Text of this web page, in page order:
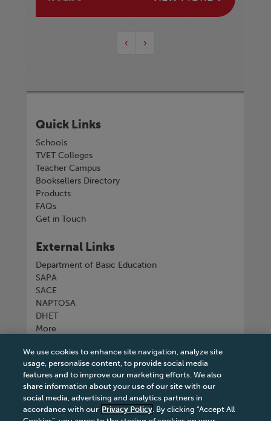
‹ ›
Quick Links
Schools
TVET Colleges
Teacher Campus
Booksellers Directory
Products
FAQs
Get in Touch
External Links
Department of Basic Education
SAPA
SACE
NAPTOSA
DHET
More
Connect with us
Tel +27 11 731 3300
We use cookies to enhance site navigation, analyze site
usage, personalise content, to provide social media
features and to improve our marketing efforts. We also
share information about your use of our site with our
social media, advertising and analytics partners in
accordance with our Privacy Policy. By clicking “Accept All